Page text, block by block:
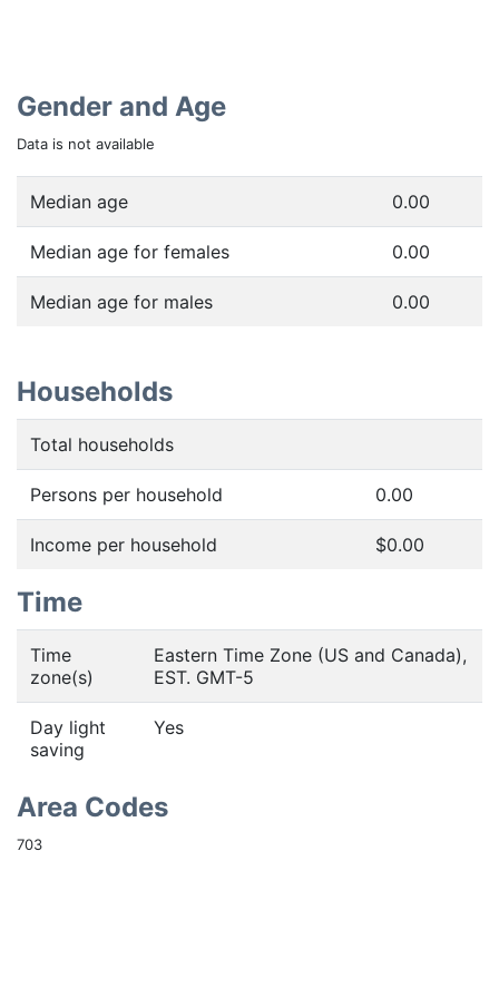
Gender and Age
Data is not available
Median age 0.00
Median age for females 0.00
Median age for males 0.00
Households
Total households
Persons per household 0.00
Income per household $0.00
Time
Time
zone(s)
Eastern Time Zone (US and Canada),
EST. GMT-5
Day light
saving
Yes
Area Codes
703